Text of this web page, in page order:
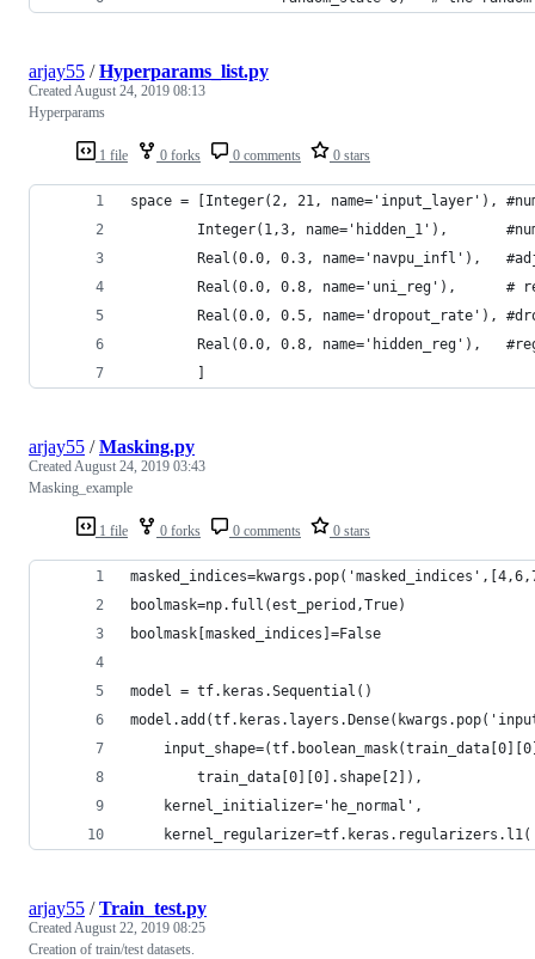
1 file 0 forks 0 comments 0 stars
arjay55 /Hyperparams_list.py
CreatedAugust 24, 2019 08:13
Hyperparams
space = [Integer(2, 21, name='input_layer'),
Integer(1,3, name='hidden_1'),
Real(0.0, 0.3, name='navpu_infl'),
Real(0.0, 0.8, name='uni_reg'),      #
Real(0.0, 0.5, name='dropout_rate'),
Real(0.0, 0.8, name='hidden_reg'),
        ]
1 file 0 forks 0 comments 0 stars
arjay55 /Masking.py
CreatedAugust 24, 2019 03:43
Masking_example
boolmask=np.full(est_period,True)
boolmask[masked_indices]=False
model = tf.keras.Sequential()
        train_data[0][0].shape[2]),
    kernel_initializer='he_normal',
    kernel_regularizer=tf.keras.regularizers.l1(
arjay55 /Train_test.py
CreatedAugust 22, 2019 08:25
Creation of train/test datasets.